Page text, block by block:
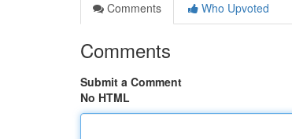
Comments
Who Upvoted
Comments
Submit a Comment
No HTML